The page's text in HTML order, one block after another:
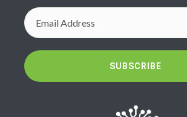
SUBSCRIBE